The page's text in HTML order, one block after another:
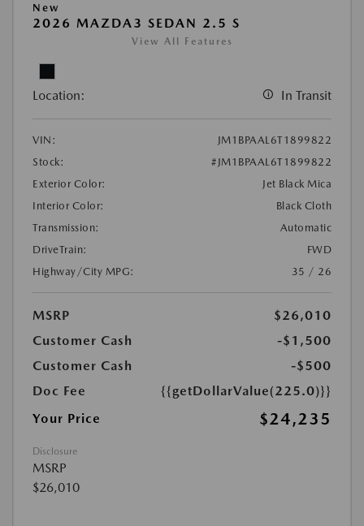
New
2026 MAZDA3 SEDAN 2.5 S
View All Features
Location: In Transit
VIN:
JM1BPAAL6T1899822
Stock:
#JM1BPAAL6T1899822
Exterior Color:
Jet Black Mica
Interior Color:
Black Cloth
Transmission:
Automatic
DriveTrain:
FWD
Highway/City MPG:
35 / 26
MSRP
$26,010
Customer Cash
-$1,500
Customer Cash
-$500
Doc Fee
{{getDollarValue(225.0)}}
Your Price
$24,235
Disclosure
MSRP
$26,010